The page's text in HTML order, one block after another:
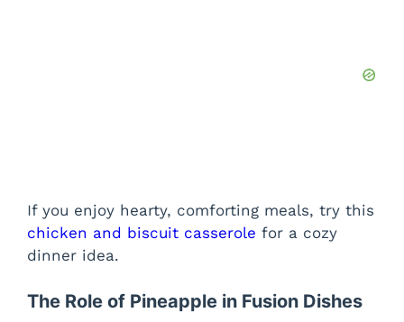
If you enjoy hearty, comforting meals, try this
chicken and biscuit casserole for a cozy
dinner idea.
The Role of Pineapple in Fusion Dishes